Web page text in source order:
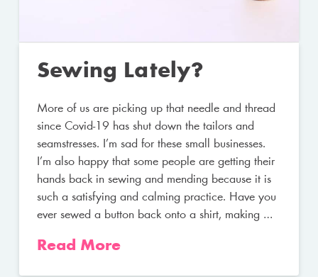
Sewing Lately?
More of us are picking up that needle and thread
since Covid-19 has shut down the tailors and
seamstresses. I’m sad for these small businesses.
I’m also happy that some people are getting their
hands back in sewing and mending because it is
such a satisfying and calming practice. Have you
ever sewed a button back onto a shirt, making …
Read More